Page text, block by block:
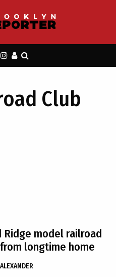
Club
model railroad
longtime home